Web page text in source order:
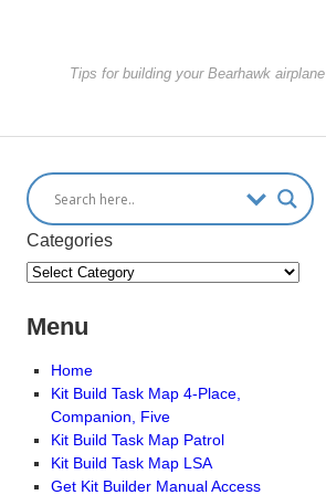
Tips for building your Bearhawk airplane
Categories
Menu
Home
Kit Build Task Map 4-Place,
Companion, Five
Kit Build Task Map Patrol
Kit Build Task Map LSA
Get Kit Builder Manual Access